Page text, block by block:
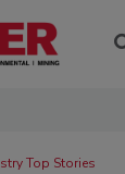
Top Stories